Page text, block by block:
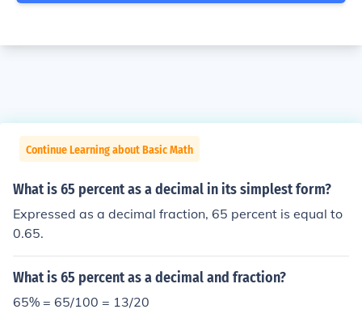
Continue Learning about Basic Math
What is 65 percent as a decimal in its simplest form?
Expressed as a decimal fraction, 65 percent is equal to
0.65.
What is 65 percent as a decimal and fraction?
65% = 65/100 = 13/20